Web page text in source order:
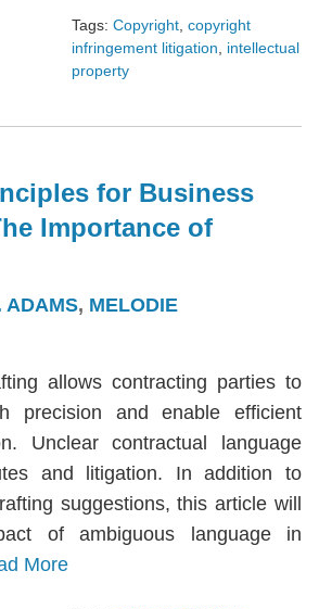
Tags: Copyright copyright
infringement litigation
intellectual
property
for Business
Importance of
ADAMS, MELODIE
allows contracting parties to
precision and enable efficient
Unclear contractual language
and litigation. In addition to
suggestions, this article will
of ambiguous language in
More